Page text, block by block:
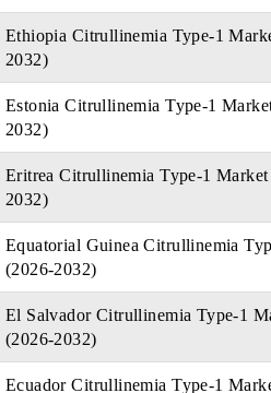
Ethiopia Citrullinemia Type-1
2032)
Estonia Citrullinemia Type-1
2032)
Eritrea Citrullinemia Type-1
2032)
Equatorial Guinea Citrullinemia
(2026-2032)
El Salvador Citrullinemia Type-1
(2026-2032)
Ecuador Citrullinemia Type-1